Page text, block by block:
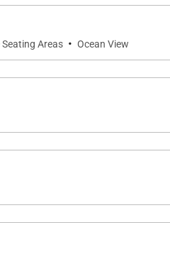
Areas · Ocean View